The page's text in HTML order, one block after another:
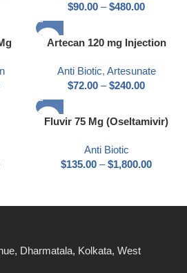
$90.00 – $480.00
Artecan 120 mg Injection
Anti Biotic, Artesunate
$72.00 – $240.00
Fluvir 75 Mg (Oseltamivir)
Anti Biotic
$135.00 – $1,800.00
Dharmatala, Kolkata, West